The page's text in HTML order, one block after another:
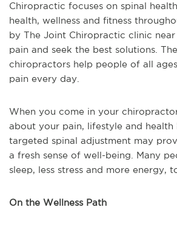
Chiropractic focuses on spinal
health, wellness and fitness
by The Joint Chiropractic clinic
pain and seek the best solutions.
chiropractors help people of all
pain every day.
When you come in your
about your pain, lifestyle and
targeted spinal adjustment may
a fresh sense of well-being. Many
sleep, less stress and more energy,
On the Wellness Path